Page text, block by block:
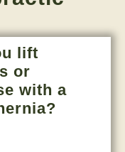
lift
or
with a